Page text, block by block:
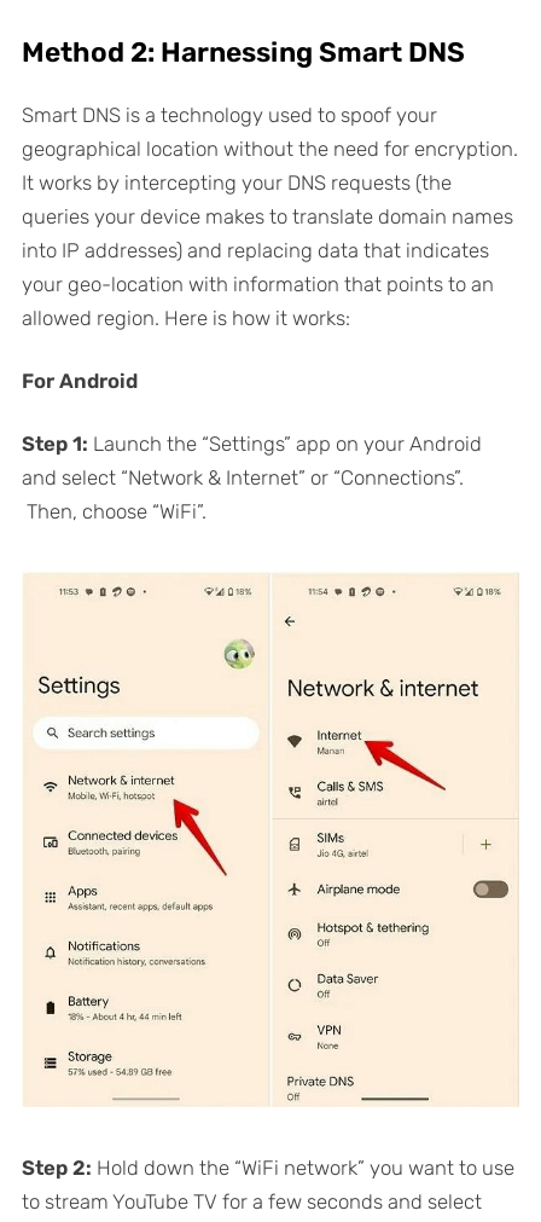
Method 2: Harnessing Smart DNS
Smart DNS is a technology used to spoof your
geographical location without the need for encryption.
It works by intercepting your DNS requests (the
queries your device makes to translate domain names
into IP addresses) and replacing data that indicates
your geo-location with information that points to an
allowed region. Here is how it works:
For Android
Step 1: Launch the “Settings” app on your Android
and select “Network & Internet” or “Connections”.
Then, choose “WiFi”.
Step 2: Hold down the “WiFi network” you want to use
to stream YouTube TV for a few seconds and select